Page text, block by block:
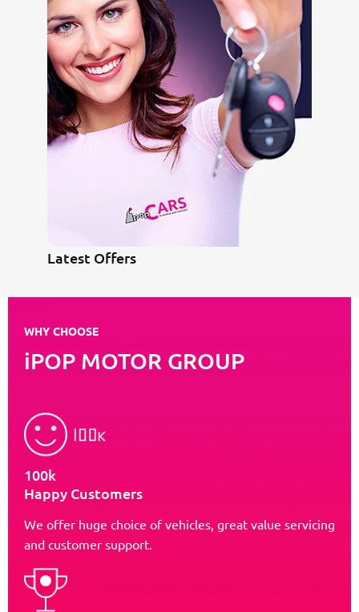
Latest Offers
WHY CHOOSE
iPOP MOTOR GROUP
100k
Happy Customers
We offer huge choice of vehicles, great value servicing
and customer support.